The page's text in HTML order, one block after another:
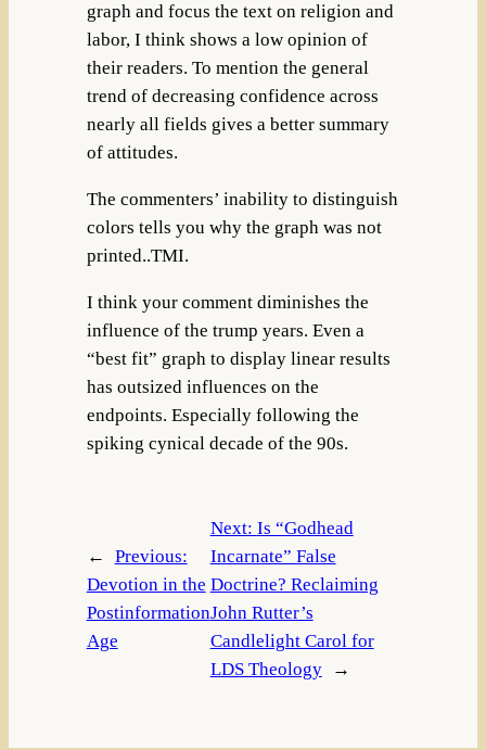
graph and focus the text on religion and
labor, I think shows a low opinion of
their readers. To mention the general
trend of decreasing confidence across
nearly all fields gives a better summary
of attitudes.
The commenters’ inability to distinguish
colors tells you why the graph was not
printed..TMI.
I think your comment diminishes the
influence of the trump years. Even a
“best fit” graph to display linear results
has outsized influences on the
endpoints. Especially following the
spiking cynical decade of the 90s.
←
Previous:
Devotion in the
Postinformation
Age
Next: Is “Godhead
Incarnate” False
Doctrine? Reclaiming
John Rutter’s
Candlelight Carol for
LDS Theology
→